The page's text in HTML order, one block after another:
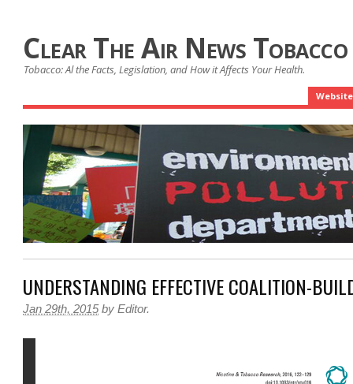
Clear The Air News
Tobacco: Al the Facts, Legislation, and How it Affects Your Health.
Website
UNDERSTANDING EFFECTIVE COALITION-
Jan 29th, 2015 by Editor.